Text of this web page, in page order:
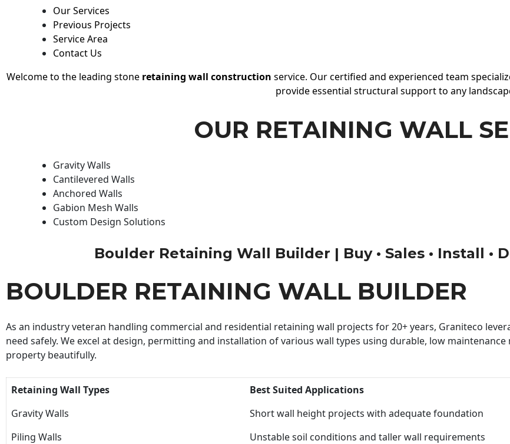
Our Services
Previous Projects
Service Area
Contact Us
Welcome to the leading stone retaining wall construction service. Our certified and experienced team
provide essential structural support to any
OUR RETAINING WALL
Gravity Walls
Cantilevered Walls
Anchored Walls
Gabion Mesh Walls
Custom Design Solutions
Boulder Retaining Wall Builder | Buy • Sales • Install •
BOULDER RETAINING WALL BUILDER
As an industry veteran handling commercial and residential retaining wall projects for 20+ years, Graniteco
need safely. We excel at design, permitting and installation of various wall types using durable, low
property beautifully.
Retaining Wall Types
Best Suited Applications
Gravity Walls
Short wall height projects with adequate foundation
Piling Walls
Unstable soil conditions and taller wall requirements